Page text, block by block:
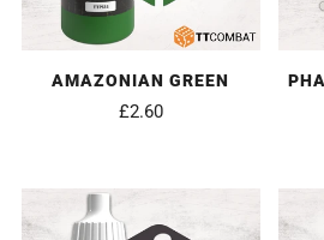
AMAZONIAN GREEN
£2.60